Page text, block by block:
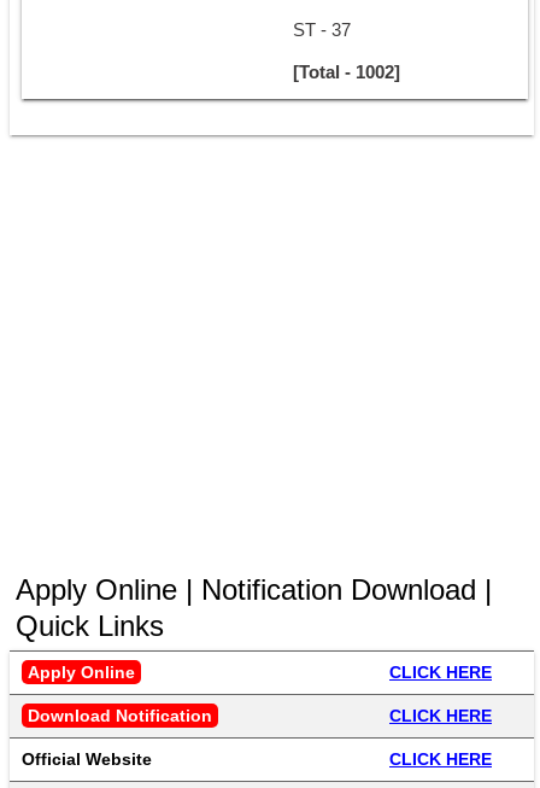
ST - 37
[Total - 1002]
Apply Online | Notification Download |
Quick Links
Apply Online CLICK HERE
Download Notification CLICK HERE
Official Website CLICK HERE